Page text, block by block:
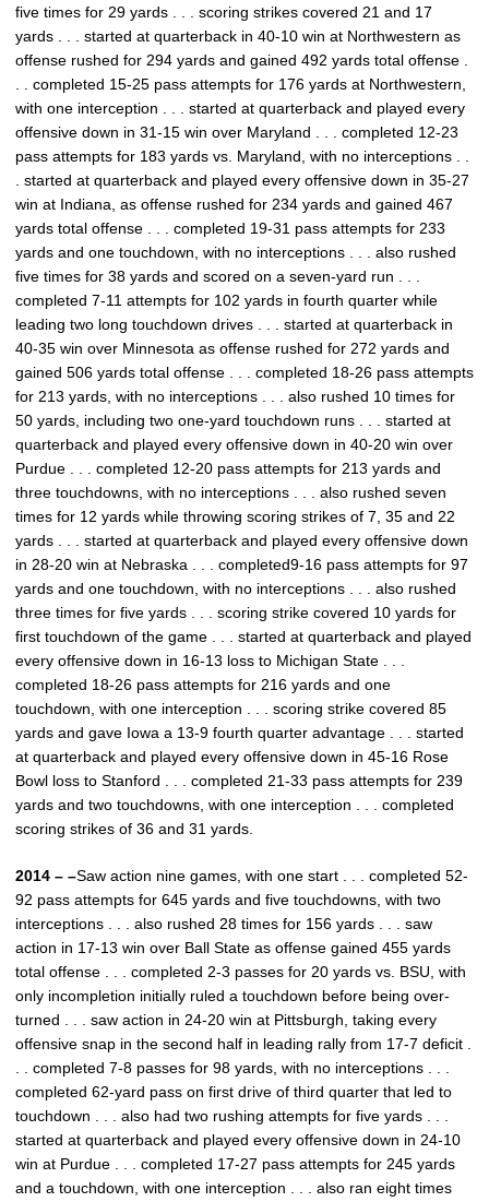
five times for 29 yards . . . scoring strikes covered 21 and 17
yards . . . started at quarterback in 40-10 win at Northwestern as
offense rushed for 294 yards and gained 492 yards total offense .
. . completed 15-25 pass attempts for 176 yards at Northwestern,
with one interception . . . started at quarterback and played every
offensive down in 31-15 win over Maryland . . . completed 12-23
pass attempts for 183 yards vs. Maryland, with no interceptions . .
. started at quarterback and played every offensive down in 35-27
win at Indiana, as offense rushed for 234 yards and gained 467
yards total offense . . . completed 19-31 pass attempts for 233
yards and one touchdown, with no interceptions . . . also rushed
five times for 38 yards and scored on a seven-yard run . . .
completed 7-11 attempts for 102 yards in fourth quarter while
leading two long touchdown drives . . . started at quarterback in
40-35 win over Minnesota as offense rushed for 272 yards and
gained 506 yards total offense . . . completed 18-26 pass attempts
for 213 yards, with no interceptions . . . also rushed 10 times for
50 yards, including two one-yard touchdown runs . . . started at
quarterback and played every offensive down in 40-20 win over
Purdue . . . completed 12-20 pass attempts for 213 yards and
three touchdowns, with no interceptions . . . also rushed seven
times for 12 yards while throwing scoring strikes of 7, 35 and 22
yards . . . started at quarterback and played every offensive down
in 28-20 win at Nebraska . . . completed9-16 pass attempts for 97
yards and one touchdown, with no interceptions . . . also rushed
three times for five yards . . . scoring strike covered 10 yards for
first touchdown of the game . . . started at quarterback and played
every offensive down in 16-13 loss to Michigan State . . .
completed 18-26 pass attempts for 216 yards and one
touchdown, with one interception . . . scoring strike covered 85
yards and gave Iowa a 13-9 fourth quarter advantage . . . started
at quarterback and played every offensive down in 45-16 Rose
Bowl loss to Stanford . . . completed 21-33 pass attempts for 239
yards and two touchdowns, with one interception . . . completed
scoring strikes of 36 and 31 yards.
2014 – –Saw action nine games, with one start . . . completed 52-
92 pass attempts for 645 yards and five touchdowns, with two
interceptions . . . also rushed 28 times for 156 yards . . . saw
action in 17-13 win over Ball State as offense gained 455 yards
total offense . . . completed 2-3 passes for 20 yards vs. BSU, with
only incompletion initially ruled a touchdown before being over-
turned . . . saw action in 24-20 win at Pittsburgh, taking every
offensive snap in the second half in leading rally from 17-7 deficit .
. . completed 7-8 passes for 98 yards, with no interceptions . . .
completed 62-yard pass on first drive of third quarter that led to
touchdown . . . also had two rushing attempts for five yards . . .
started at quarterback and played every offensive down in 24-10
win at Purdue . . . completed 17-27 pass attempts for 245 yards
and a touchdown, with one interception . . . also ran eight times